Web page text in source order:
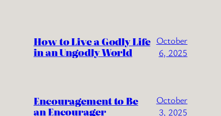
How to Live a Godly Life
in an Ungodly World
October
6, 2025
Encouragement to Be
an Encourager
October
3, 2025